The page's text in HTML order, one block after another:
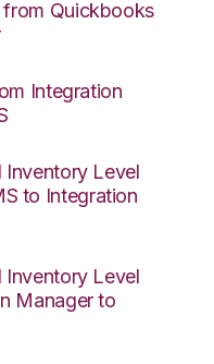
Quickbooks
Integration
Inventory Level
to Integration
Inventory Level
Manager to